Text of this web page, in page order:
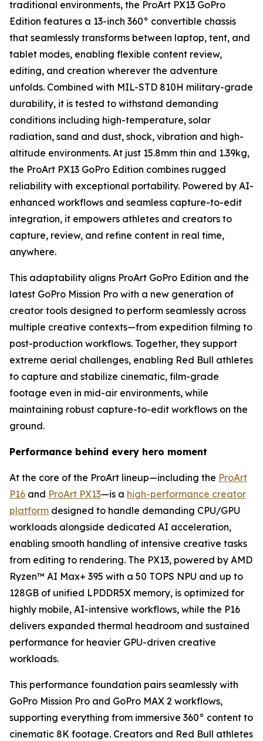
traditional environments, the ProArt PX13 GoPro
Edition features a 13-inch 360° convertible chassis
that seamlessly transforms between laptop, tent, and
tablet modes, enabling flexible content review,
editing, and creation wherever the adventure
unfolds. Combined with MIL-STD 810H military-grade
durability, it is tested to withstand demanding
conditions including high-temperature, solar
radiation, sand and dust, shock, vibration and high-
altitude environments. At just 15.8mm thin and 1.39kg,
the ProArt PX13 GoPro Edition combines rugged
reliability with exceptional portability. Powered by AI-
enhanced workflows and seamless capture-to-edit
integration, it empowers athletes and creators to
capture, review, and refine content in real time,
anywhere.
This adaptability aligns ProArt GoPro Edition and the
latest GoPro Mission Pro with a new generation of
creator tools designed to perform seamlessly across
multiple creative contexts—from expedition filming to
post-production workflows. Together, they support
extreme aerial challenges, enabling Red Bull athletes
to capture and stabilize cinematic, film-grade
footage even in mid-air environments, while
maintaining robust capture-to-edit workflows on the
ground.
Performance behind every hero moment
At the core of the ProArt lineup—including the ProArt
P16 and ProArt PX13—is a high-performance creator
platform designed to handle demanding CPU/GPU
workloads alongside dedicated AI acceleration,
enabling smooth handling of intensive creative tasks
from editing to rendering. The PX13, powered by AMD
Ryzen™ AI Max+ 395 with a 50 TOPS NPU and up to
128GB of unified LPDDR5X memory, is optimized for
highly mobile, AI-intensive workflows, while the P16
delivers expanded thermal headroom and sustained
performance for heavier GPU-driven creative
workloads.
This performance foundation pairs seamlessly with
GoPro Mission Pro and GoPro MAX 2 workflows,
supporting everything from immersive 360° content to
cinematic 8K footage. Creators and Red Bull athletes